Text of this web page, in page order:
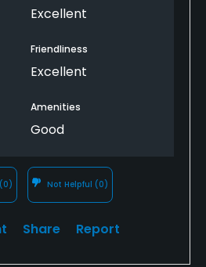
deer while playing.
Excellent
Friendliness
Excellent
Amenities
Good
(0) Not Helpful (0)
Share Report